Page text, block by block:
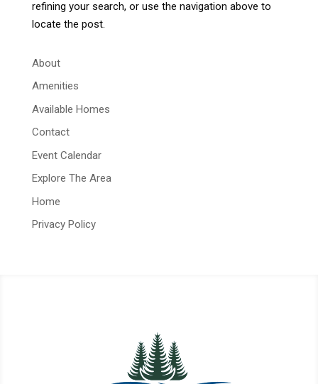
refining your search, or use the navigation above to
locate the post.
About
Amenities
Available Homes
Contact
Event Calendar
Explore The Area
Home
Privacy Policy